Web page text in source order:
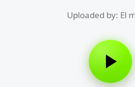
Uploaded by: El